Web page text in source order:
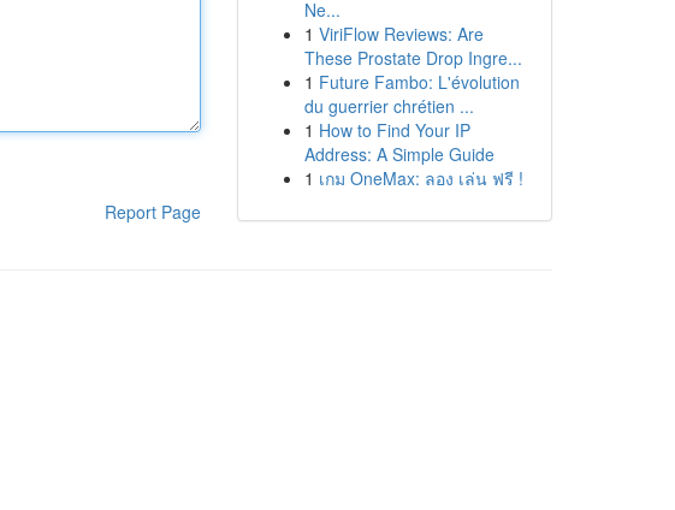
Report Page
Ne...
1 ViriFlow Reviews: Are
These Prostate Drop Ingre...
1 Future Fambo: L'évolution
du guerrier chrétien ...
1 How to Find Your IP
Address: A Simple Guide
1 เกม OneMax: ลอง เล่น ฟรี !